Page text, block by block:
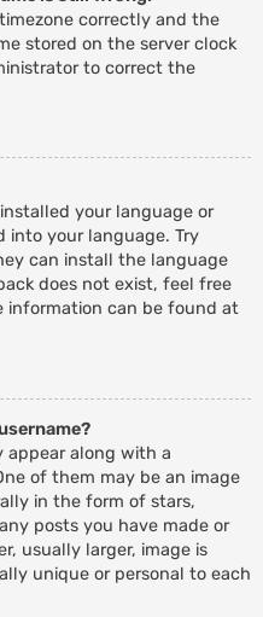
correctly and the
stored on the server clock
to correct the
your language or
into your language. Try
can install the language
does not exist, feel free
information can be found at
appear along with a
of them may be an image
in the form of stars,
posts you have made or
usually larger, image is
unique or personal to each